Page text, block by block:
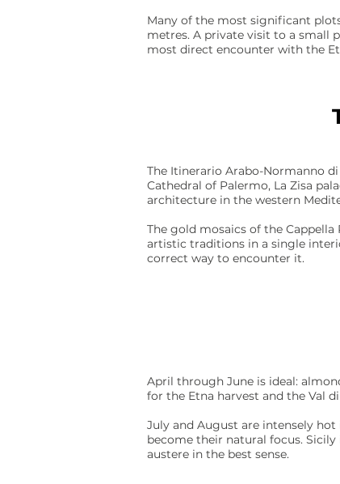
Many of the most significant
metres. A private visit to a small
most direct encounter with the
The Itinerario Arabo-Normanno
Cathedral of Palermo, La Zisa
architecture in the western
The gold mosaics of the
artistic traditions in a single
correct way to encounter it.
April through June is ideal:
for the Etna harvest and the Val
July and August are intensely
become their natural focus.
austere in the best sense.